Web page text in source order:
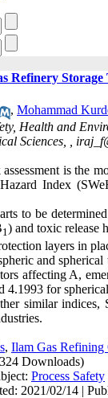
Refinery
, Mohammad
Health and
Sciences, ,
assessment is the
Index
to be
1 ) and toxic release
layers in
and
affecting A,
4.1993 for
similar indices,
, Ilam Gas Refining
Downloads)
Process Safety
2021/02/14 |